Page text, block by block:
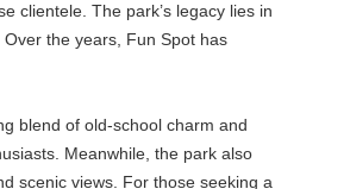
clientele. The park’s legacy lies in
the years, Fun Spot has
blend of old-school charm and
Meanwhile, the park also
scenic views. For those seeking a